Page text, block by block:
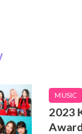
MUSIC
2023